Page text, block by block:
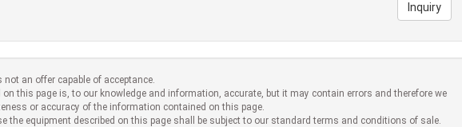
Inquiry
an offer capable of acceptance.
this page is, to our knowledge and information, accurate, but it may contain errors and therefore we
or accuracy of the information contained on this page.
the equipment described on this page shall be subject to our standard terms and conditions of sale.